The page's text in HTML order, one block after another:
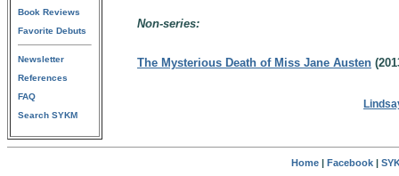
Book Reviews
Favorite Debuts
Newsletter
References
FAQ
Search SYKM
Non-series:
The Mysterious Death of Miss Jane Austen
Home| Facebook|